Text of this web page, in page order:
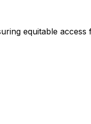
equitable access